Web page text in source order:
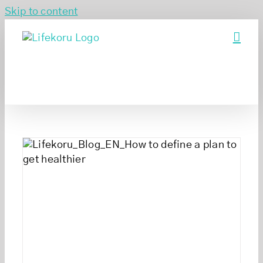
Skip to content